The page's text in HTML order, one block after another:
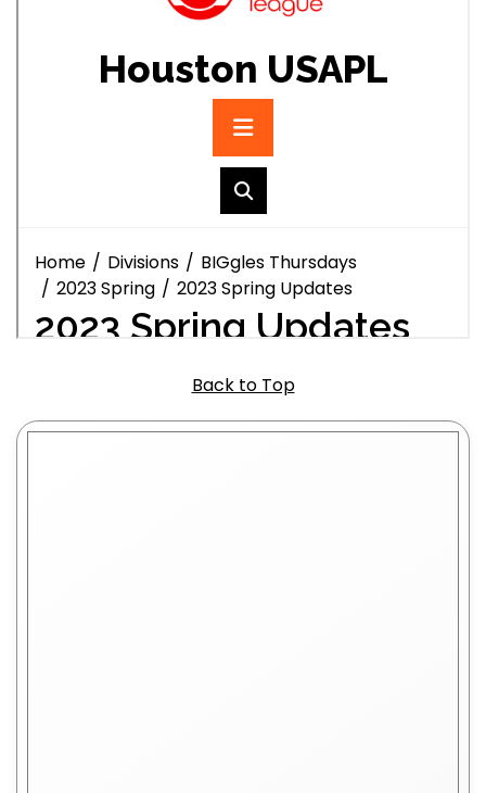
Back to Top